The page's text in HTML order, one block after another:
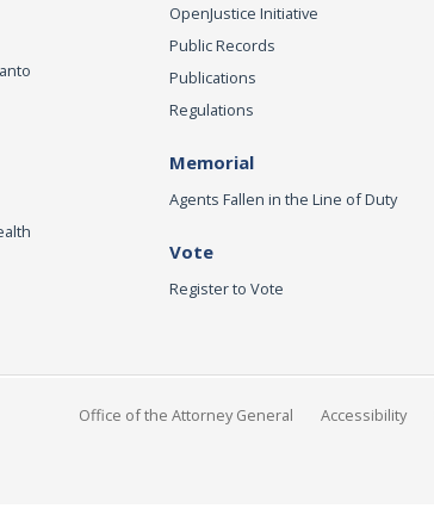
OpenJustice Initiative
Public Records
Publications
Regulations
Memorial
Agents Fallen in the Line of Duty
Vote
Register to Vote
Office of the Attorney General Accessibility